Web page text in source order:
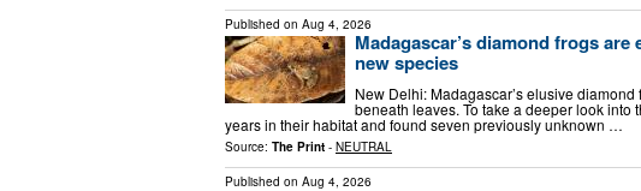
Published on Aug 4, 2026
Madagascar’s diamond frogs
new species
New Delhi: Madagascar’s elusive
beneath leaves. To take a deeper look into
years in their habitat and found seven previously unknown …
Source: The Print - NEUTRAL
Published on Aug 4, 2026